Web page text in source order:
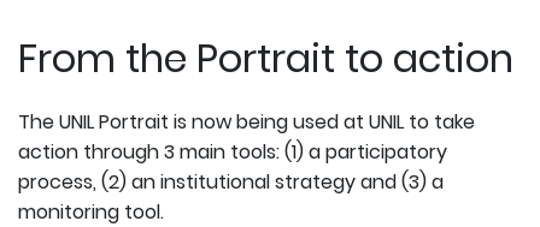
From the Portrait to action
The UNIL Portrait is now being used at UNIL to take
action through 3 main tools: (1) a participatory
process, (2) an institutional strategy and (3) a
monitoring tool.